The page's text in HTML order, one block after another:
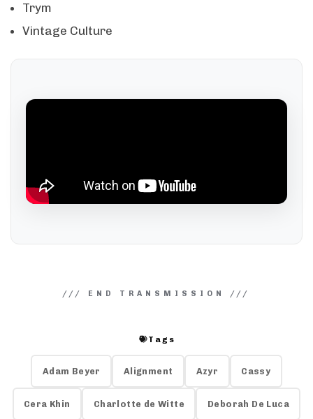
Trym
Vintage Culture
Tags
Adam Beyer Alignment Azyr Cassy
Cera Khin Charlotte de Witte Deborah De Luca